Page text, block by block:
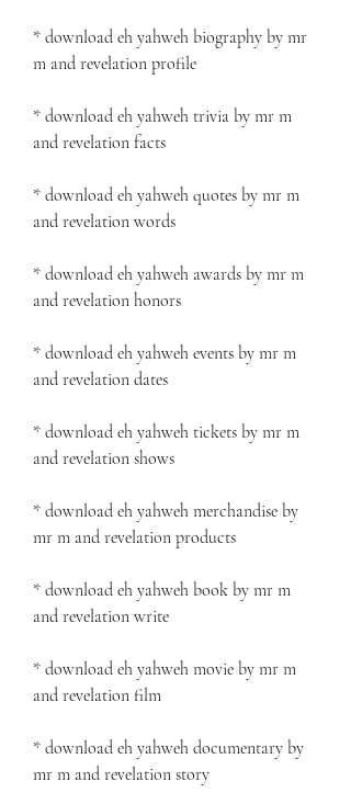
* download eh yahweh biography by mr
m and revelation profile
* download eh yahweh trivia by mr m
and revelation facts
* download eh yahweh quotes by mr m
and revelation words
* download eh yahweh awards by mr m
and revelation honors
* download eh yahweh events by mr m
and revelation dates
* download eh yahweh tickets by mr m
and revelation shows
* download eh yahweh merchandise by
mr m and revelation products
* download eh yahweh book by mr m
and revelation write
* download eh yahweh movie by mr m
and revelation film
* download eh yahweh documentary by
mr m and revelation story